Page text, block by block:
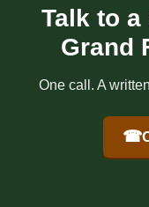
Talk to
Grand
One call. A
☎